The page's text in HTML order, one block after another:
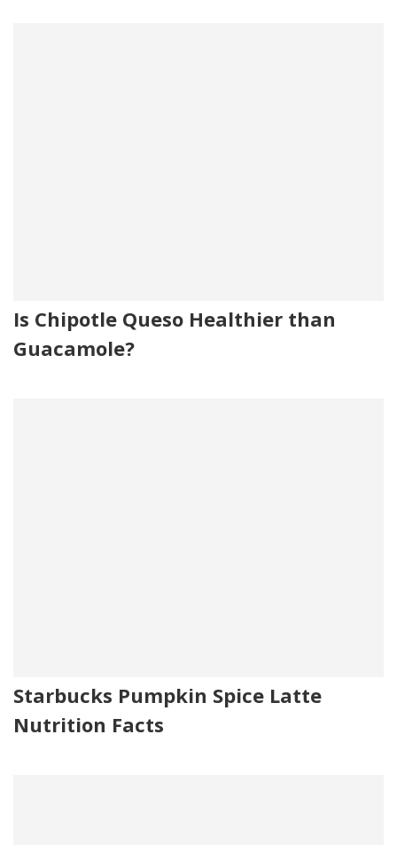
Is Chipotle Queso Healthier than
Guacamole?
Starbucks Pumpkin Spice Latte
Nutrition Facts